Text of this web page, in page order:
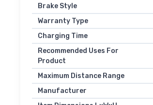
Brake Style
Warranty Type
Charging Time
Recommended Uses For
Product
Maximum Distance Range
Manufacturer